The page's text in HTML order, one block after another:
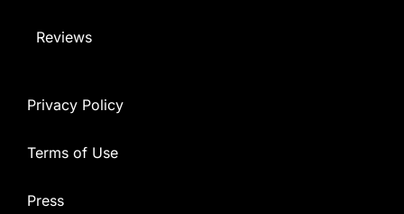
Reviews
Privacy Policy
Terms of Use
Press